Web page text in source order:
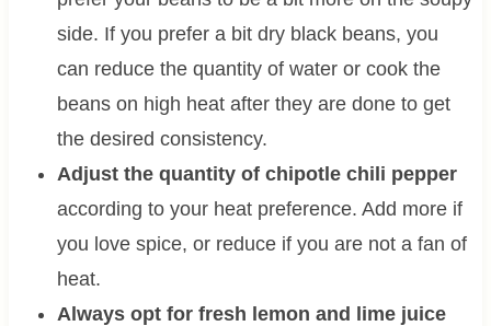
side. If you prefer a bit dry black beans, you
can reduce the quantity of water or cook the
beans on high heat after they are done to get
the desired consistency.
Adjust the quantity of chipotle chili pepper
according to your heat preference. Add more if
you love spice, or reduce if you are not a fan of
heat.
Always opt for fresh lemon and lime juice